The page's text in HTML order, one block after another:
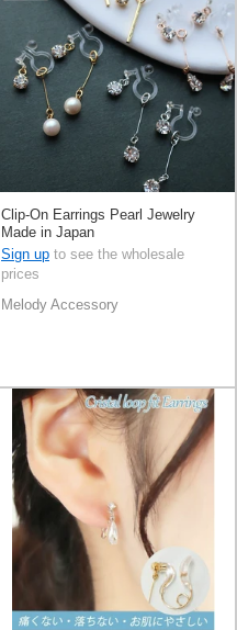
Clip-On Earrings Pearl Jewelry
Made in Japan
Sign up to see the wholesale
prices
Melody Accessory